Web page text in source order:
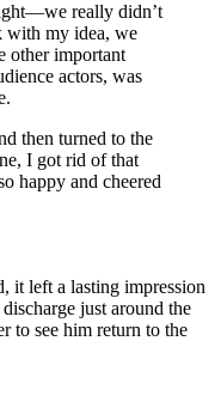
really didn’t
with my idea, we
other important
actors, was
then turned to the
I got rid of that
happy and cheered
it left a lasting impression
just around the
to see him return to the